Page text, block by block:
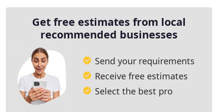
Get free estimates from local
recommended businesses
Send your requirements
Receive free estimates
Select the best pro